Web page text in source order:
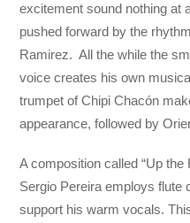
excitement sound nothing at
pushed forward by the
Ramirez. All the while the
voice creates his own
trumpet of Chipi Chacón
appearance, followed by
A composition called “Up the
Sergio Pereira employs flute
support his warm vocals.